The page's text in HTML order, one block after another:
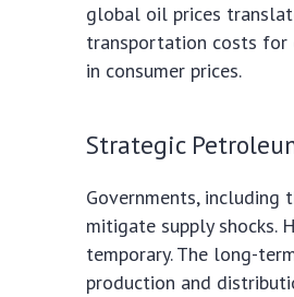
global oil prices
transportation costs for
in consumer prices.
Strategic
Governments, including
mitigate supply shocks.
temporary. The long-
production and